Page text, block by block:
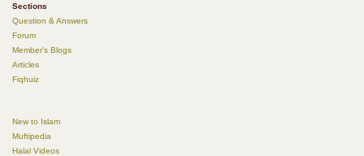
Sections
Question & Answers
Forum
Member's Blogs
Articles
Fiqhuiz
New to Islam
Muftipedia
Halal Videos